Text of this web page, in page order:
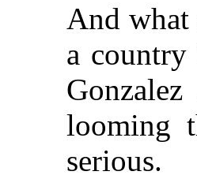
And
a
looming
serious.